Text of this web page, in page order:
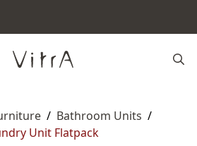
/ Bathroom Units /
Unit Flatpack